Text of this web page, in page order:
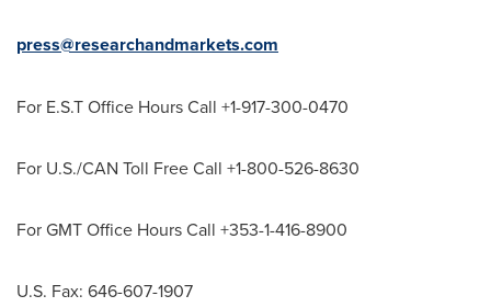
press@researchandmarkets.com
For E.S.T Office Hours Call +1-917-300-0470
For U.S./CAN Toll Free Call +1-800-526-8630
For GMT Office Hours Call +353-1-416-8900
U.S. Fax: 646-607-1907